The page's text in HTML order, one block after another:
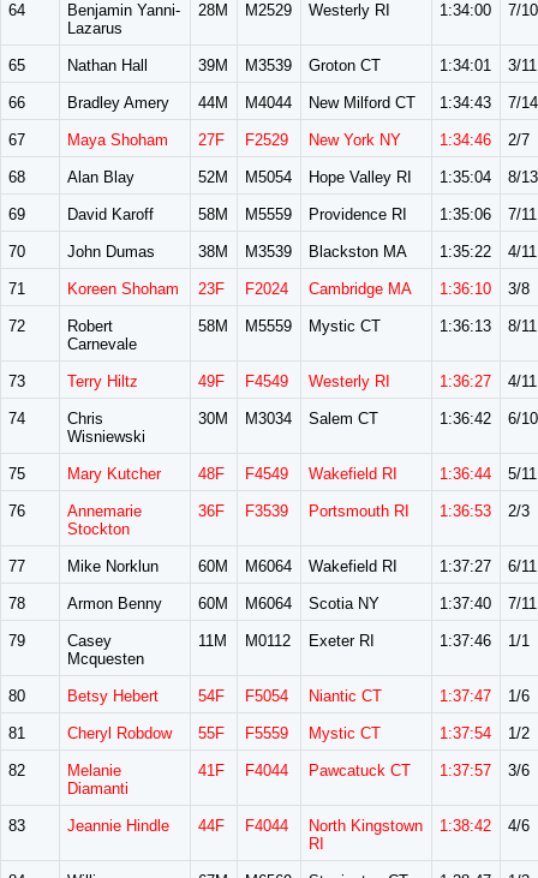
64
Benjamin Yanni-
Lazarus
28M M2529 Westerly RI 1:34:00 7/10
65 Nathan Hall 39M M3539 Groton CT 1:34:01 3/11
66 Bradley Amery 44M M4044 New Milford CT 1:34:43 7/14
67 Maya Shoham 27F F2529 New York NY 1:34:46 2/7
68 Alan Blay 52M M5054 Hope Valley RI 1:35:04 8/13
69 David Karoff 58M M5559 Providence RI 1:35:06 7/11
70 John Dumas 38M M3539 Blackston MA 1:35:22 4/11
71 Koreen Shoham 23F F2024 Cambridge MA 1:36:10 3/8
72
Robert
Carnevale
58M M5559 Mystic CT 1:36:13 8/11
73 Terry Hiltz 49F F4549 Westerly RI 1:36:27 4/11
74
Chris
Wisniewski
30M M3034 Salem CT 1:36:42 6/10
75 Mary Kutcher 48F F4549 Wakefield RI 1:36:44 5/11
76
Annemarie
Stockton
36F F3539 Portsmouth RI 1:36:53 2/3
77 Mike Norklun 60M M6064 Wakefield RI 1:37:27 6/11
78 Armon Benny 60M M6064 Scotia NY 1:37:40 7/11
79
Casey
Mcquesten
11M M0112 Exeter RI 1:37:46 1/1
80 Betsy Hebert 54F F5054 Niantic CT 1:37:47 1/6
81 Cheryl Robdow 55F F5559 Mystic CT 1:37:54 1/2
82
Melanie
Diamanti
41F F4044 Pawcatuck CT 1:37:57 3/6
83 Jeannie Hindle 44F F4044
North Kingstown
RI
1:38:42 4/6